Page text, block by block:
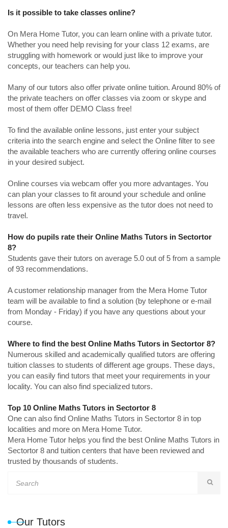
Is it possible to take classes online?
On Mera Home Tutor, you can learn online with a private tutor.
Whether you need help revising for your class 12 exams, are
struggling with homework or would just like to improve your
concepts, our teachers can help you.
Many of our tutors also offer private online tuition. Around 80% of
the private teachers on offer classes via zoom or skype and
most of them offer DEMO Class free!
To find the available online lessons, just enter your subject
criteria into the search engine and select the Online filter to see
the available teachers who are currently offering online courses
in your desired subject.
Online courses via webcam offer you more advantages. You
can plan your classes to fit around your schedule and online
lessons are often less expensive as the tutor does not need to
travel.
How do pupils rate their Online Maths Tutors in Sectortor
8?
Students gave their tutors on average 5.0 out of 5 from a sample
of 93 recommendations.
A customer relationship manager from the Mera Home Tutor
team will be available to find a solution (by telephone or e-mail
from Monday - Friday) if you have any questions about your
course.
Where to find the best Online Maths Tutors in Sectortor 8?
Numerous skilled and academically qualified tutors are offering
tuition classes to students of different age groups. These days,
you can easily find tutors that meet your requirements in your
locality. You can also find specialized tutors.
Top 10 Online Maths Tutors in Sectortor 8
One can also find Online Maths Tutors in Sectortor 8 in top
localities and more on Mera Home Tutor.
Mera Home Tutor helps you find the best Online Maths Tutors in
Sectortor 8 and tuition centers that have been reviewed and
trusted by thousands of students.
Our Tutors